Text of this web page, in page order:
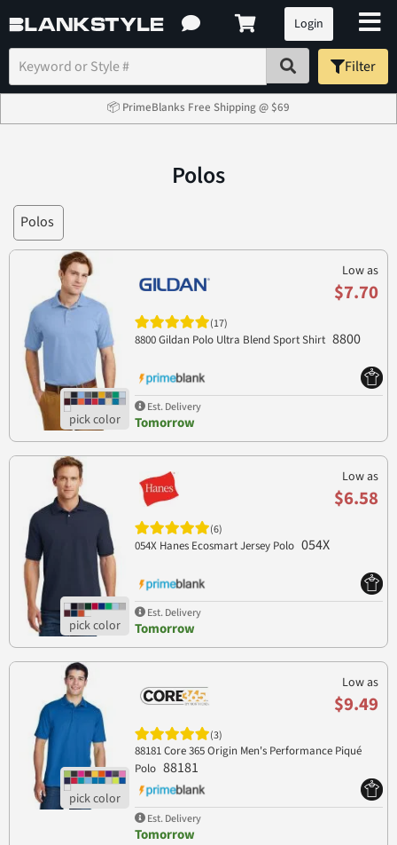
Login
Filter
📦 PrimeBlanks Free Shipping @ $69
Polos
Polos
Low as
$7.70
(17)
8800 Gildan Polo Ultra Blend Sport Shirt 8800
Est. Delivery
Tomorrow
Low as
$6.58
(6)
054X Hanes Ecosmart Jersey Polo 054X
Est. Delivery
Tomorrow
Low as
$9.49
(3)
88181 Core 365 Origin Men's Performance Piqué
Polo 88181
Est. Delivery
Tomorrow